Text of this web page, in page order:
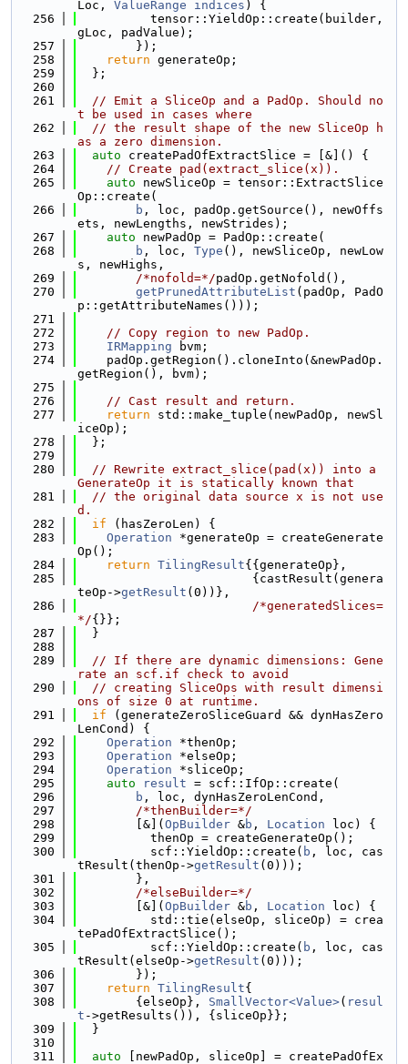
Loc, ValueRange indices ) {
  256
          tensor::YieldOp::create(builder,
gLoc, padValue);
  257
        });
  258
return generateOp;
  259
  };
  260
  261
// Emit a SliceOp and a PadOp. Should no
t be used in cases where
  262
// the result shape of the new SliceOp h
as a zero dimension.
  263
auto createPadOfExtractSlice = [&]() {
  264
// Create pad(extract_slice(x)).
  265
auto newSliceOp = tensor::ExtractSlice
Op::create(
  266
b , loc, padOp.getSource(), newOffs
ets, newLengths, newStrides);
  267
auto newPadOp = PadOp::create(
  268
b , loc, Type (), newSliceOp, newLow
s, newHighs,
  269
/*nofold=*/padOp.getNofold(),
  270
getPrunedAttributeList (padOp, PadO
p::getAttributeNames()));
  271
  272
// Copy region to new PadOp.
  273
IRMapping bvm;
  274
    padOp.getRegion().cloneInto(&newPadOp.
getRegion(), bvm);
  275
  276
// Cast result and return.
  277
return std::make_tuple(newPadOp, newSl
iceOp);
  278
  };
  279
  280
// Rewrite extract_slice(pad(x)) into a
GenerateOp it is statically known that
  281
// the original data source x is not use
d.
  282
if (hasZeroLen) {
  283
Operation *generateOp = createGenerate
Op();
  284
return TilingResult{{generateOp},
  285
                        {castResult(genera
teOp->getResult (0))},
  286
/*generatedSlices=
*/{}};
  287
  }
  288
  289
// If there are dynamic dimensions: Gene
rate an scf.if check to avoid
  290
// creating SliceOps with result dimensi
ons of size 0 at runtime.
  291
if (generateZeroSliceGuard && dynHasZero
LenCond) {
  292
Operation *thenOp;
  293
Operation *elseOp;
  294
Operation *sliceOp;
  295
auto result = scf::IfOp::create(
  296
b , loc, dynHasZeroLenCond,
  297
/*thenBuilder=*/
  298
        [&](
OpBuilder &b , Location loc) {
  299
          thenOp = createGenerateOp();
  300
          scf::YieldOp::create(
b , loc, cas
tResult(thenOp->getResult (0)));
  301
        },
  302
/*elseBuilder=*/
  303
        [&](
OpBuilder &b , Location loc) {
  304
          std::tie(elseOp, sliceOp) = crea
tePadOfExtractSlice();
  305
          scf::YieldOp::create(
b , loc, cas
tResult(elseOp->getResult (0)));
  306
        });
  307
return TilingResult{
  308
        {elseOp},
SmallVector<Value>( resul
t ->getResults()), {sliceOp}};
  309
  }
  310
  311
auto [newPadOp, sliceOp] = createPadOfEx